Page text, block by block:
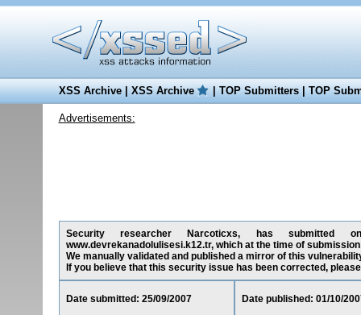
XSS Archive|XSS Archive |TOP Submitters|TOP
Advertisements:
Security researcher Narcoticxs, has submitted
www.devrekanadolulisesi.k12.tr, which at the time of
We manually validated and published a mirror of this
If you believe that this security issue has been corrected,
Date submitted: 25/09/2007 Date published: 01/10/